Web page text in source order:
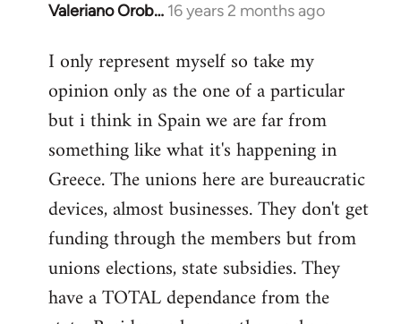
Valeriano Orob… 16 years 2 months ago
In
to
Welcome
libcom.org
I only represent myself so take my
opinion only as the one of a particular
but i think in Spain we are far from
something like what it's happening in
Greece. The unions here are bureaucratic
devices, almost businesses. They don't get
funding through the members but from
unions elections, state subsidies. They
have a TOTAL dependance from the